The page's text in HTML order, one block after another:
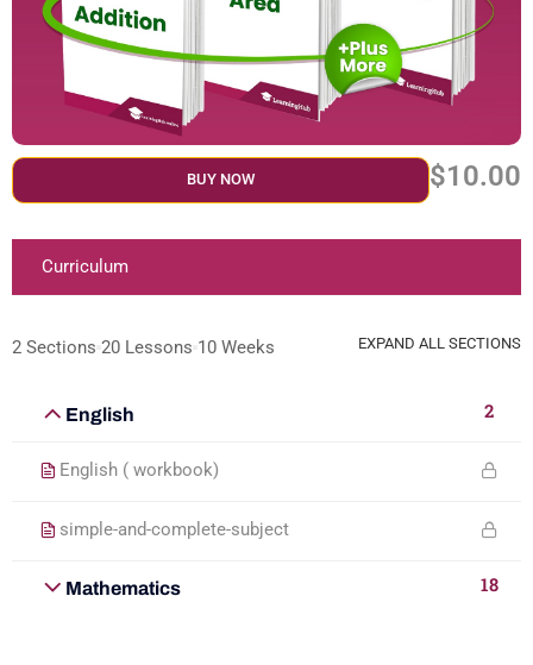
BUY NOW $10.00
Curriculum
2 Sections 20 Lessons 10 Weeks EXPAND ALL SECTIONS
English 2
English ( workbook)
simple-and-complete-subject
Mathematics 18